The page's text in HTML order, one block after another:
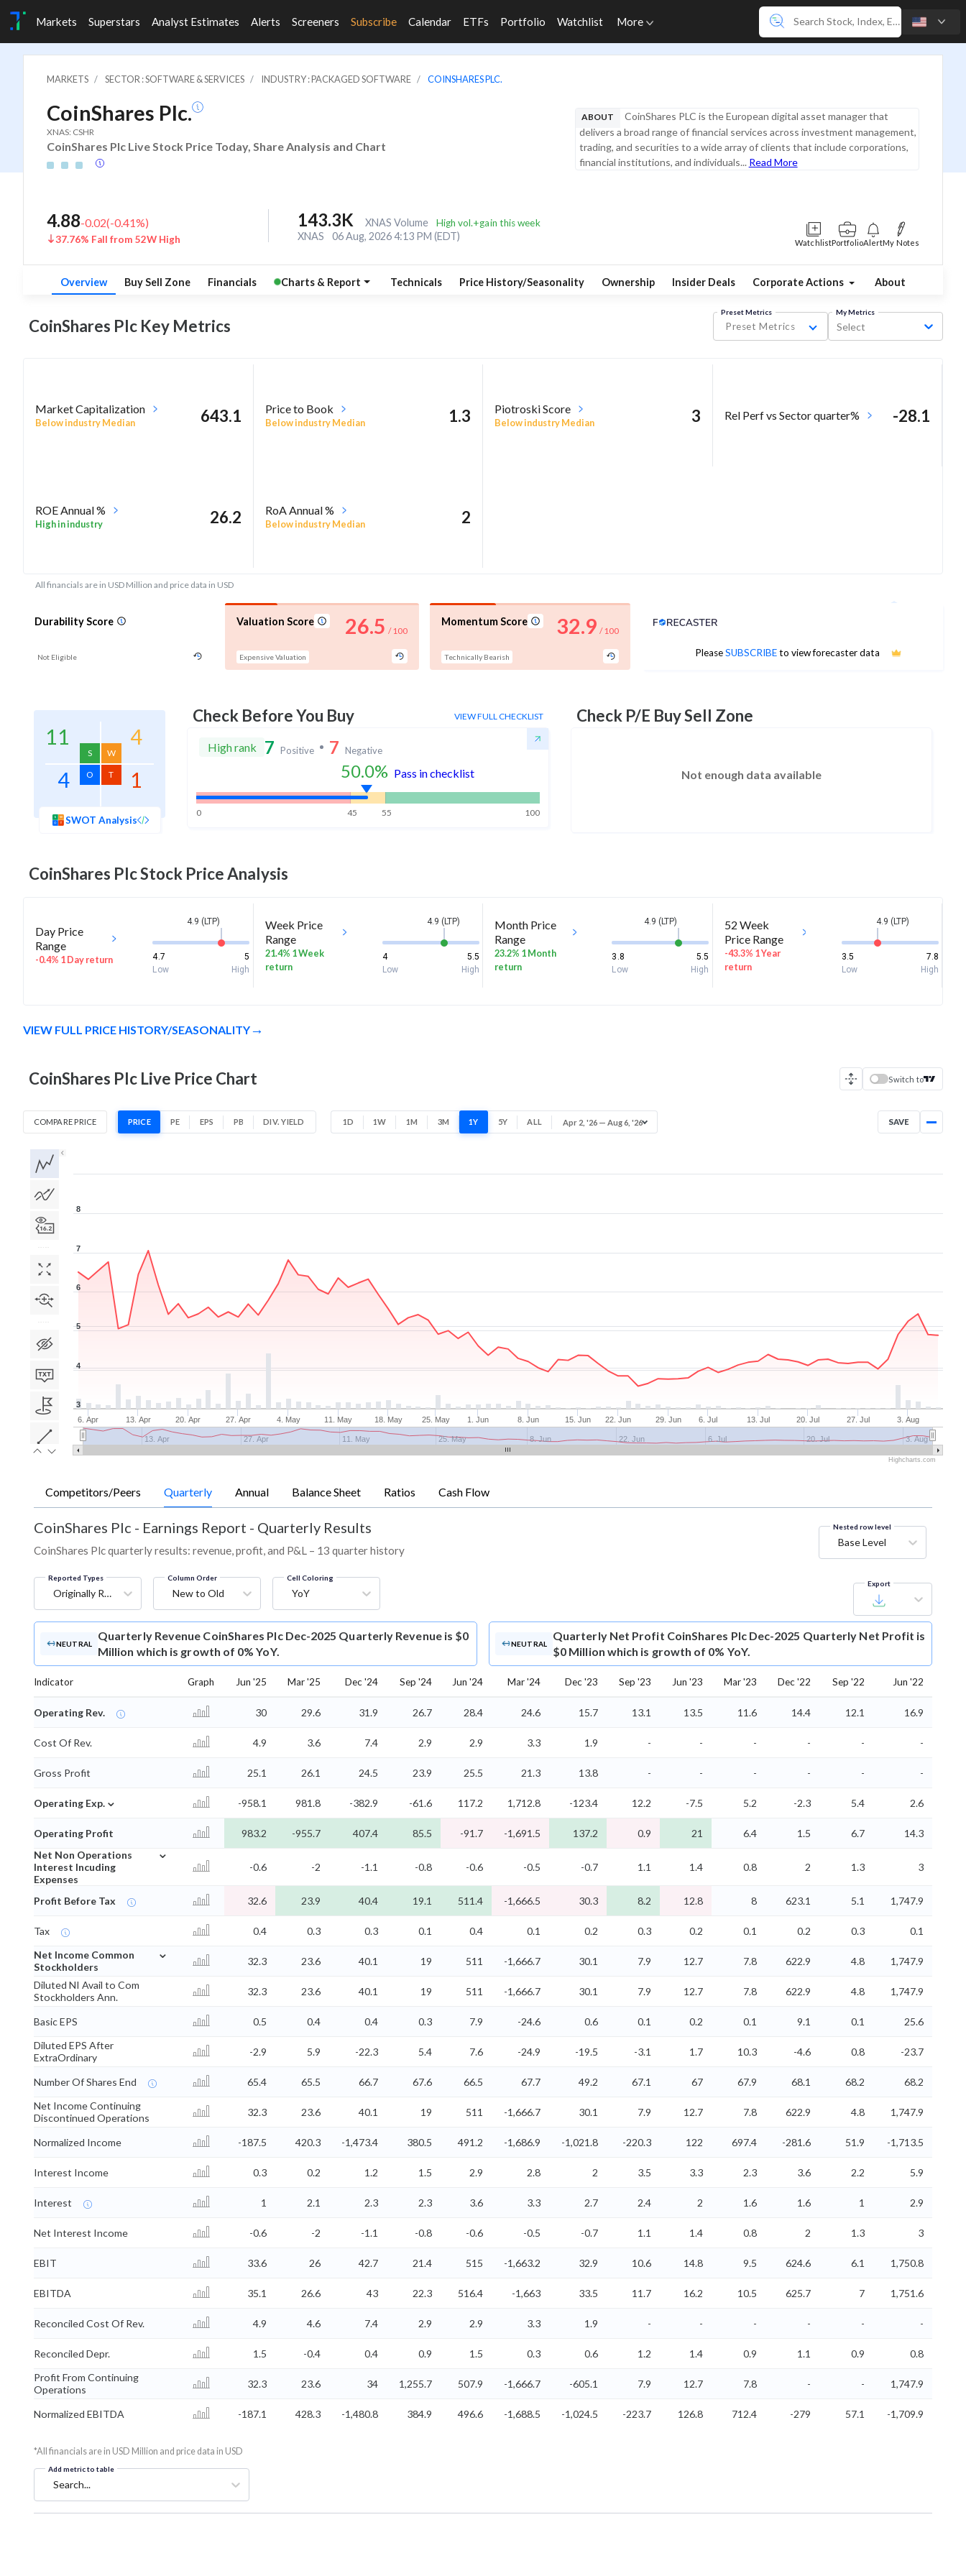
Markets Superstars Analyst Estimates Alerts Screeners Subscribe Calendar ETFs Portfolio Watchlist More
MARKETS SECTOR : SOFTWARE & SERVICES INDUSTRY : PACKAGED SOFTWARE COINSHARES PLC.
CoinShares Plc.
XNAS: CSHR
CoinShares Plc Live Stock Price Today, Share Analysis and Chart
ABOUT
CoinShares PLC is the European digital asset manager that
delivers a broad range of financial services across investment management,
trading, and securities to a wide array of clients that include corporations,
financial institutions, and individuals... Read More
4.88-0.02(-0.41%)
37.76% Fall from 52W High
143.3K XNAS Volume High vol.+gain this week
XNAS 06 Aug, 2026 4:13 PM (EDT)
WatchlistPortfolioAlertMy Notes
Overview Buy Sell Zone Financials Charts & Report Technicals Price History/Seasonality Ownership Insider Deals Corporate Actions About
CoinShares Plc Key Metrics
Preset Metrics
Preset Metrics
My Metrics
Select
Market Capitalization
Below industry Median 643.1 Price to Book
Below industry Median 1.3 Piotroski Score
Below industry Median 3 Rel Perf vs Sector quarter% -28.1
ROE Annual %
High in industry 26.2 RoA Annual %
Below industry Median 2
All financials are in USD Million and price data in USD
Durability Score
Not Eligible
Valuation Score
Expensive Valuation
26.5 / 100
Momentum Score
Technically Bearish
32.9 / 100
PleaseSUBSCRIBEto view forecaster data
Analyst Price Target
11
S
4
W
4 O 1
T
SWOT Analysis
Check Before You Buy VIEW FULL CHECKLIST
High rank 7 Positive 7 Negative
50.0% Pass in checklist
0 45 55 100
Check P/E Buy Sell Zone
Not enough data available
CoinShares PlcStock Price Analysis
Day Price
Range
-0.4% 1 Day return
4.9 (LTP)
4.7
5
Low
High
Week Price
Range
21.4% 1 Week
return
4.9 (LTP)
4
5.5
Low
High
Month Price
Range
23.2% 1 Month
return
4.9 (LTP)
3.8
5.5
Low
High
52 Week
Price Range
-43.3% 1 Year
return
4.9 (LTP)
3.5
7.8
Low
High
VIEW FULL PRICE HISTORY/SEASONALITY
CoinShares Plc Live Price Chart Switch to
COMPARE PRICE PRICE PE EPS PB DIV. YIELD 1D 1W 1M 3M 1Y 5Y ALL Apr 2, '26 — Aug 6, '26 SAVE
6. Apr 13. Apr 20. Apr 27. Apr 4. May 11. May 18. May 25. May 1. Jun 8. Jun 15. Jun 22. Jun 29. Jun 6. Jul 13. Jul 20. Jul 27. Jul 3. Aug
13. Apr 27. Apr 11. May 25. May 8. Jun 22. Jun 6. Jul 20. Jul 3. Aug
3
4
5
6
7
8
Highcharts.com
Competitors/Peers Quarterly Annual Balance Sheet Ratios Cash Flow
CoinShares Plc - Earnings Report - Quarterly Results
CoinShares Plc quarterly results: revenue, profit, and P&L – 13 quarter history
Nested row level
Base Level
Reported Types
Originally Reported
Column Order
New to Old
Cell Coloring
YoY
Export
NEUTRAL
Quarterly Revenue CoinShares Plc Dec-2025 Quarterly Revenue is $0
Million which is growth of 0% YoY.
NEUTRAL
Quarterly Net Profit CoinShares Plc Dec-2025 Quarterly Net Profit is
$0 Million which is growth of 0% YoY.
Indicator Graph Jun '25 Mar '25 Dec '24 Sep '24 Jun '24 Mar '24 Dec '23 Sep '23 Jun '23 Mar '23 Dec '22 Sep '22 Jun '22
Operating Rev. 30 29.6 31.9 26.7 28.4 24.6 15.7 13.1 13.5 11.6 14.4 12.1 16.9
Cost Of Rev. 4.9 3.6 7.4 2.9 2.9 3.3 1.9 - - - - - -
Gross Profit 25.1 26.1 24.5 23.9 25.5 21.3 13.8 - - - - - -
Operating Exp. ⌄ -958.1 981.8 -382.9 -61.6 117.2 1,712.8 -123.4 12.2 -7.5 5.2 -2.3 5.4 2.6
Operating Profit 983.2 -955.7 407.4 85.5 -91.7 -1,691.5 137.2 0.9 21 6.4 1.5 6.7
14.3
Net Non Operations
Interest Incuding
Expenses
⌄
-0.6 -2 -1.1 -0.8 -0.6 -0.5 -0.7 1.1 1.4 0.8 2 1.3 3
Profit Before Tax 32.6 23.9 40.4 19.1 511.4 -1,666.5 30.3 8.2 12.8 8 623.1 5.1 1,747.9
Tax 0.4 0.3 0.3 0.1 0.4 0.1 0.2 0.3 0.2 0.1 0.2 0.3
0.1
Net Income Common
Stockholders
⌄
32.3 23.6 40.1 19 511 -1,666.7 30.1 7.9 12.7 7.8 622.9 4.8
1,747.9
Diluted NI Avail to Com
Stockholders Ann.
32.3 23.6 40.1 19 511 -1,666.7 30.1 7.9 12.7 7.8 622.9 4.8 1,747.9
Basic EPS 0.5 0.4 0.4 0.3 7.9 -24.6 0.6 0.1 0.2 0.1 9.1 0.1
25.6
Diluted EPS After
ExtraOrdinary
-2.9 5.9 -22.3 5.4 7.6 -24.9 -19.5 -3.1 1.7 10.3 -4.6 0.8 -23.7
Number Of Shares End 65.4 65.5 66.7 67.6 66.5 67.7 49.2 67.1 67 67.9 68.1 68.2
68.2
Net Income Continuing
Discontinued Operations
32.3 23.6 40.1 19 511 -1,666.7 30.1 7.9 12.7 7.8 622.9 4.8 1,747.9
Normalized Income -187.5 420.3 -1,473.4 380.5 491.2 -1,686.9 -1,021.8 -220.3 122 697.4 -281.6 51.9 -1,713.5
Interest Income 0.3 0.2 1.2 1.5 2.9 2.8 2 3.5 3.3 2.3 3.6 2.2 5.9
Interest 1 2.1 2.3 2.3 3.6 3.3 2.7 2.4 2 1.6 1.6 1 2.9
Net Interest Income -0.6 -2 -1.1 -0.8 -0.6 -0.5 -0.7 1.1 1.4 0.8 2 1.3 3
EBIT 33.6 26 42.7 21.4 515 -1,663.2 32.9 10.6 14.8 9.5 624.6 6.1 1,750.8
EBITDA 35.1 26.6 43 22.3 516.4 -1,663 33.5 11.7 16.2 10.5 625.7 7 1,751.6
Reconciled Cost Of Rev. 4.9 4.6 7.4 2.9 2.9 3.3 1.9 - - - - - -
Reconciled Depr. 1.5 -0.4 0.4 0.9 1.5 0.3 0.6 1.2 1.4 0.9 1.1 0.9
0.8
Profit From Continuing
Operations
32.3 23.6 34 1,255.7 507.9 -1,666.7 -605.1 7.9 12.7 7.8 - - 1,747.9
Normalized EBITDA -187.1 428.3 -1,480.8 384.9 496.6 -1,688.5 -1,024.5 -223.7 126.8 712.4 -279 57.1 -1,709.9
*All financials are in USD Million and price data in USD
Add metric to table
Search...